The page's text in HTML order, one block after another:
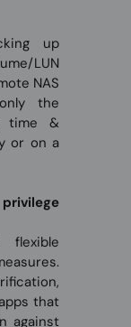
up
LUN
NAS
the
time &
or on a
flexible
that
against